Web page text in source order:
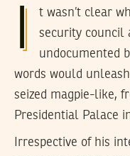
I
t wasn’t clear
security council
undocumented
words would
seized magpie-like,
Presidential Palace
Irrespective of his